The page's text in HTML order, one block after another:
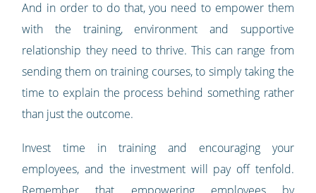
And in order to do that, you need to empower them
with the training, environment and supportive
relationship they need to thrive. This can range from
sending them on training courses, to simply taking the
time to explain the process behind something rather
than just the outcome.
Invest time in training and encouraging your
employees, and the investment will pay off tenfold.